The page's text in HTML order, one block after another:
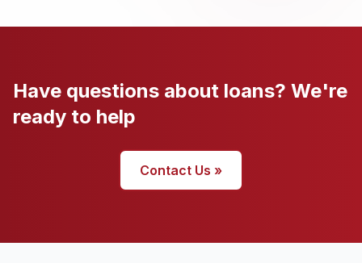
Have questions about loans? We're
ready to help
Contact Us »